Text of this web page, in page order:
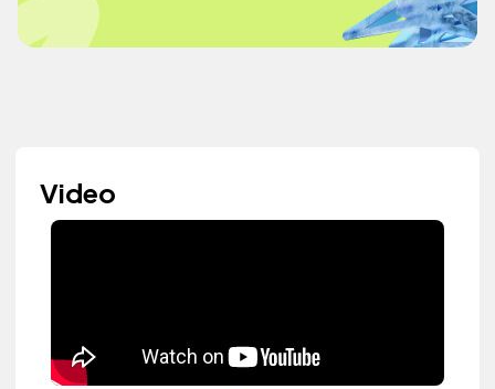
Video